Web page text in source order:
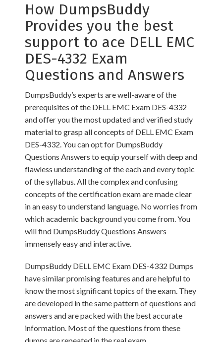
How DumpsBuddy
Provides you the best
support to ace DELL EMC
DES-4332 Exam
Questions and Answers
DumpsBuddy’s experts are well-aware of the
prerequisites of the DELL EMC Exam DES-4332
and offer you the most updated and verified study
material to grasp all concepts of DELL EMC Exam
DES-4332. You can opt for DumpsBuddy
Questions Answers to equip yourself with deep and
flawless understanding of the each and every topic
of the syllabus. All the complex and confusing
concepts of the certification exam are made clear
in an easy to understand language. No worries from
which academic background you come from. You
will find DumpsBuddy Questions Answers
immensely easy and interactive.
DumpsBuddy DELL EMC Exam DES-4332 Dumps
have similar promising features and are helpful to
know the most significant topics of the exam. They
are developed in the same pattern of questions and
answers and are packed with the best accurate
information. Most of the questions from these